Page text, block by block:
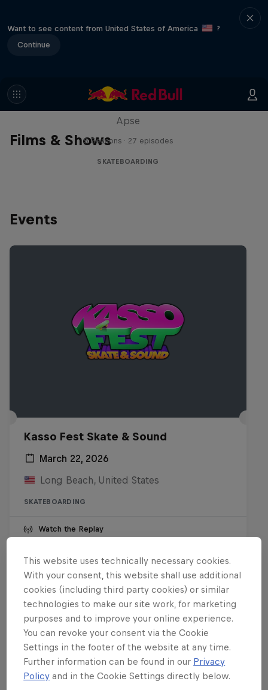
Want to see content from United States of America
?
Continue
Films & Shows
Skate Tales
Apse
5 Seasons · 27 episodes
SKATEBOARDING
Events
Kasso Fest Skate & Sound
March 22, 2026
Long Beach, United States
SKATEBOARDING
Watch the Replay
Want more of this?
Skateboarding
Welcome to the Red Bull Skateboarding hub, your
This website uses technically necessary cookies.
With your consent, this website shall use additional
cookies (including third party cookies) or similar
technologies to make our site work, for marketing
purposes and to improve your online experience.
You can revoke your consent via the Cookie
Settings in the footer of the website at any time.
Further information can be found in our Privacy
Policy and in the Cookie Settings directly below.